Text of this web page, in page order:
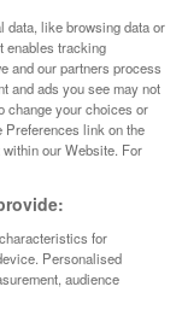
neo
like browsing data or
enables tracking
and our partners process
and ads you see may not
change your choices or
Preferences link on the
our Website. For
for
Personalised
audience